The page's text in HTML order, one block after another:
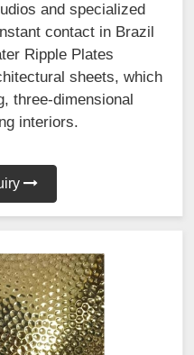
and specialized
contact in Brazil
Ripple Plates
sheets, which
three-dimensional
interiors.